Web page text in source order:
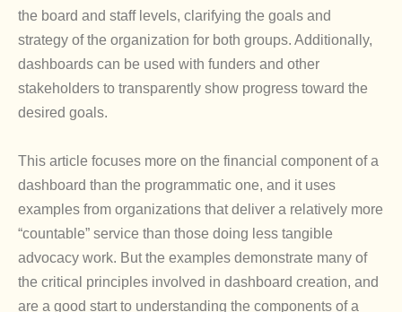
the board and staff levels, clarifying the goals and
strategy of the organization for both groups. Additionally,
dashboards can be used with funders and other
stakeholders to transparently show progress toward the
desired goals.
This article focuses more on the financial component of a
dashboard than the programmatic one, and it uses
examples from organizations that deliver a relatively more
“countable” service than those doing less tangible
advocacy work. But the examples demonstrate many of
the critical principles involved in dashboard creation, and
are a good start to understanding the components of a